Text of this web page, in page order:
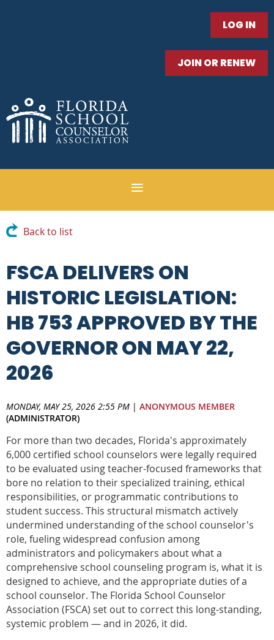
LOG IN
JOIN OR RENEW
Back to list
FSCA DELIVERS ON
HISTORIC LEGISLATION:
HB 753 APPROVED BY THE
GOVERNOR ON MAY 22,
2026
MONDAY, MAY 25, 2026 2:55 PM | ANONYMOUS MEMBER
(ADMINISTRATOR)
For more than two decades, Florida's approximately
6,000 certified school counselors were legally required
to be evaluated using teacher-focused frameworks that
bore no relation to their specialized training, ethical
responsibilities, or programmatic contributions to
student success. This structural mismatch actively
undermined understanding of the school counselor's
role, fueling widespread confusion among
administrators and policymakers about what a
comprehensive school counseling program is, what it is
designed to achieve, and the appropriate duties of a
school counselor. The Florida School Counselor
Association (FSCA) set out to correct this long-standing,
systemic problem — and in 2026, it did.